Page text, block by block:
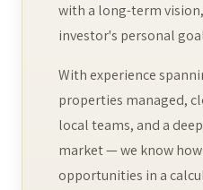
with a long-term
investor's personal
With experience
properties managed,
local teams, and a
market — we know
opportunities in a